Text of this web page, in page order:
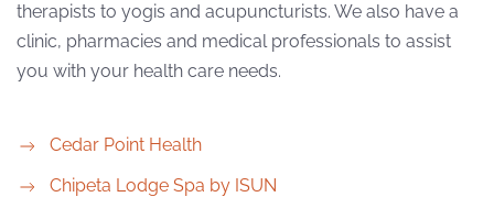
therapists to yogis and acupuncturists. We also have a
clinic, pharmacies and medical professionals to assist
you with your health care needs.
Cedar Point Health
Chipeta Lodge Spa by ISUN